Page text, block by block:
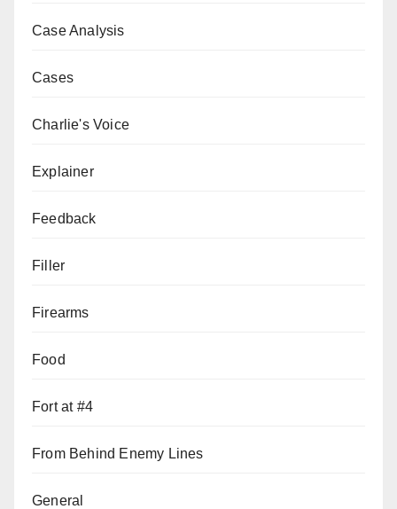
Case Analysis
Cases
Charlie's Voice
Explainer
Feedback
Filler
Firearms
Food
Fort at #4
From Behind Enemy Lines
General